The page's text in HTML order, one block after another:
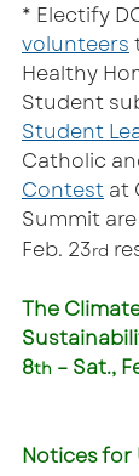
* Electify
volunteers
Healthy
Student
Student
Catholic
Contest at
Summit
Feb. 23rd
The
8th – Sat.,
Notices for